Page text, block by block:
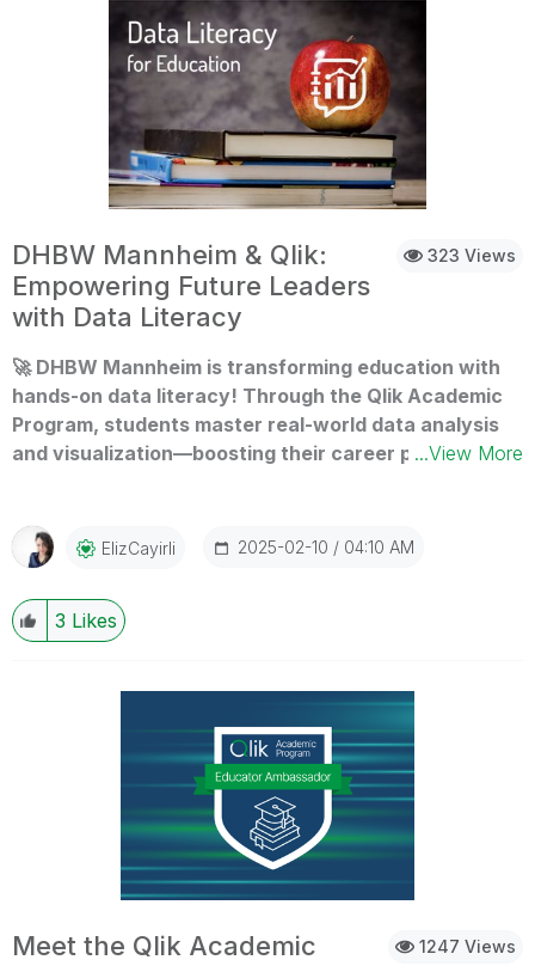
trends/indian-it-hiring-2025-promises-rebound-ai/data-
science-roles-to-dominate-job-
market/articleshow/116619527.cms?
utm_source=contentofinterest&utm_medium=text&utm_ca
mpaign=cppst If you are a student or an educator, looking
to get skilled in data analytics, leverage resources of the
Qlik Academic Program and get training, software,
323 Views
DHBW Mannheim & Qlik:
Empowering Future Leaders
with Data Literacy
🚀DHBW Mannheim is transforming education with
hands-on data literacy! Through the Qlik Academic
Program, students master real-world data analysis
and visualization—boosting their career prospects in
...View More
ElizCayirli 2025-02-10 04:10 AM
3 Likes
1247 Views
Meet the Qlik Academic